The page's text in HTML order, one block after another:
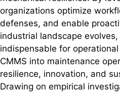
organizations optimize
defenses, and enable
industrial landscape
indispensable for
CMMS into maintenance
resilience, innovation, and
Drawing on empirical